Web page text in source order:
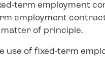
term employment
employment
matter of principle.
use of fixed-term